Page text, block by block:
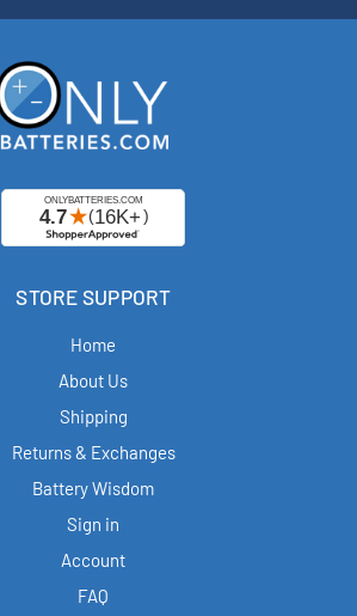
STORE SUPPORT
Home
About Us
Shipping
Returns & Exchanges
Battery Wisdom
Sign in
Account
FAQ